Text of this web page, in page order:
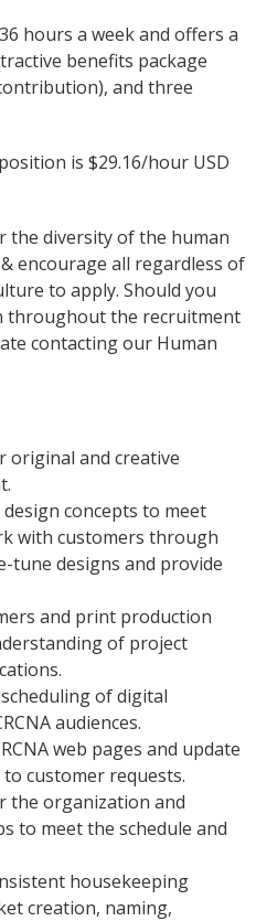
hours a week and offers a
benefits package
and three
is $29.16/hour USD
the diversity of the human
encourage all regardless of
to apply. Should you
throughout the recruitment
contacting our Human
original and creative
concepts to meet
with customers through
tune designs and provide
and print production
of project
of digital
audiences.
web pages and update
customer requests.
the organization and
to meet the schedule and
housekeeping
creation, naming,